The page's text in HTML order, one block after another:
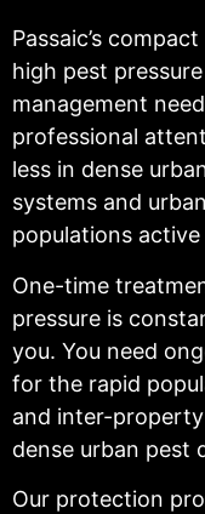
Passaic’s
high pest
management
professional
less in dense
systems and
populations
One-time
pressure is
you. You need
for the rapid
and inter-
dense urban pest
Our protection